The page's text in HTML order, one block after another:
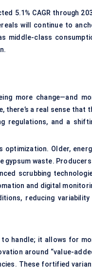
5.1% CAGR through
will continue to
middle-class
more change—and
there’s a real sense that
regulations, and a
Older,
gypsum waste. Producers
scrubbing
and digital
reducing variability
to handle; it allows for
around “value-
These fortified